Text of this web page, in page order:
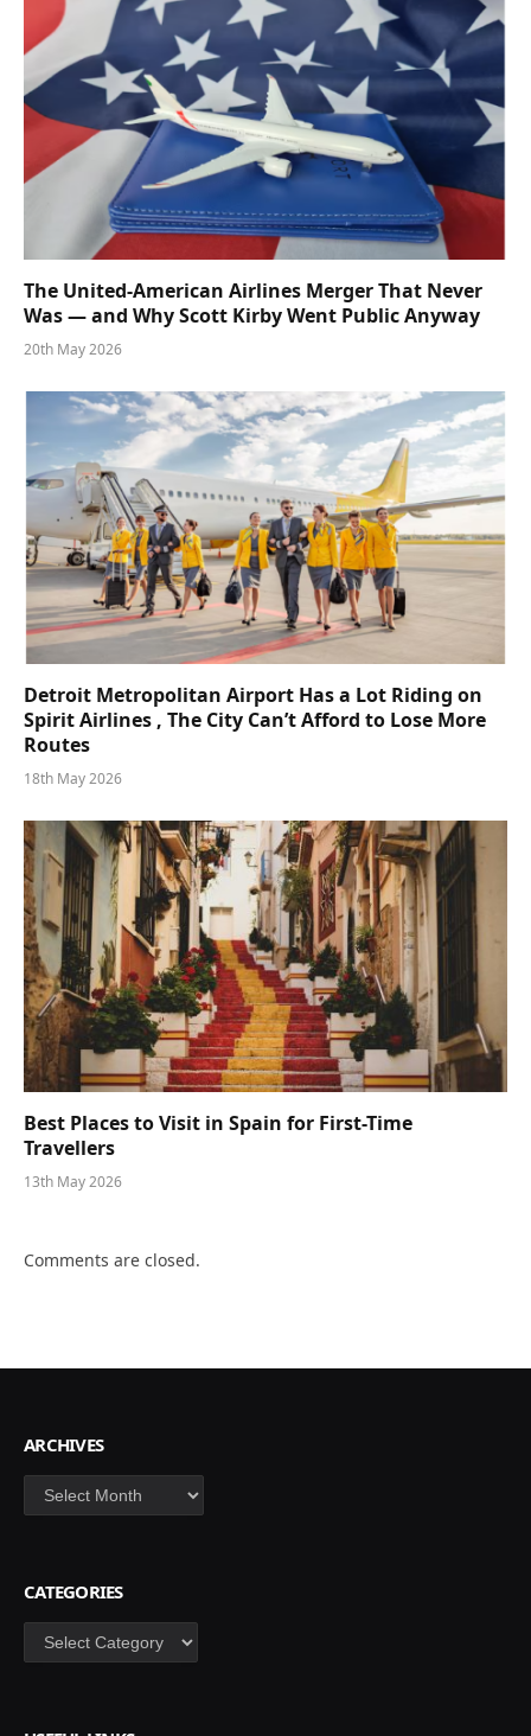
The United-American Airlines Merger That Never
Was — and Why Scott Kirby Went Public Anyway
20th May 2026
Detroit Metropolitan Airport Has a Lot Riding on
Spirit Airlines , The City Can’t Afford to Lose More
Routes
18th May 2026
Best Places to Visit in Spain for First-Time
Travellers
13th May 2026
Comments are closed.
ARCHIVES
Archives
CATEGORIES
Categories